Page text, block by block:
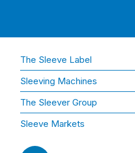
The Sleeve Label
Sleeving Machines
The Sleever Group
Sleeve Markets